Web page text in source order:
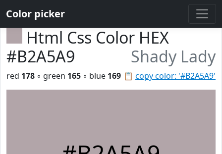
Color picker
Html Css Color HEX
#B2A5A9
Shady Lady
📋 copy color: '#B2A5A9'
red 178 ◦ green 165 ◦ blue 169